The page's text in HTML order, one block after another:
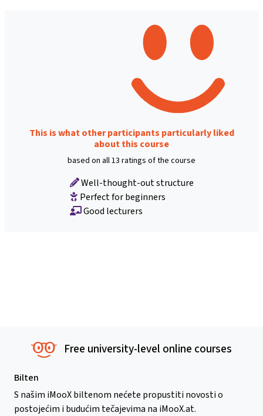
This is what other participants particularly liked
about this course
based on all 13 ratings of the course
Well-thought-out structure
Perfect for beginners
Good lecturers
Free university-level online courses
Bilten
S našim iMooX biltenom nećete propustiti novosti o
postojećim i budućim tečajevima na iMooX.at.